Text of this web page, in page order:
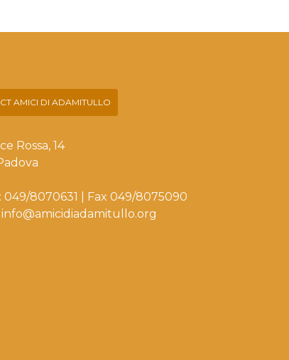
AMICI DI ADAMITULLO
Rossa, 14
049/8070631 | Fax 049/8075090
info@amicidiadamitullo.org